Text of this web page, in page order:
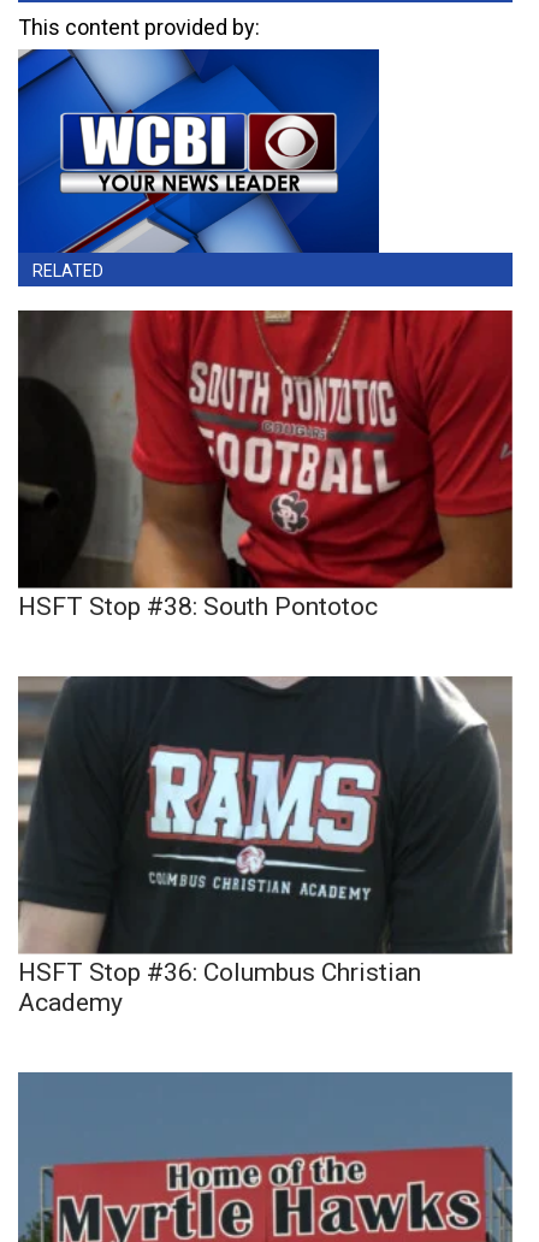
This content provided by:
RELATED
HSFT Stop #38: South Pontotoc
HSFT Stop #36: Columbus Christian
Academy